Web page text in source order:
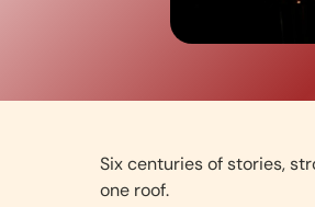
Six centuries of stories,
one roof.